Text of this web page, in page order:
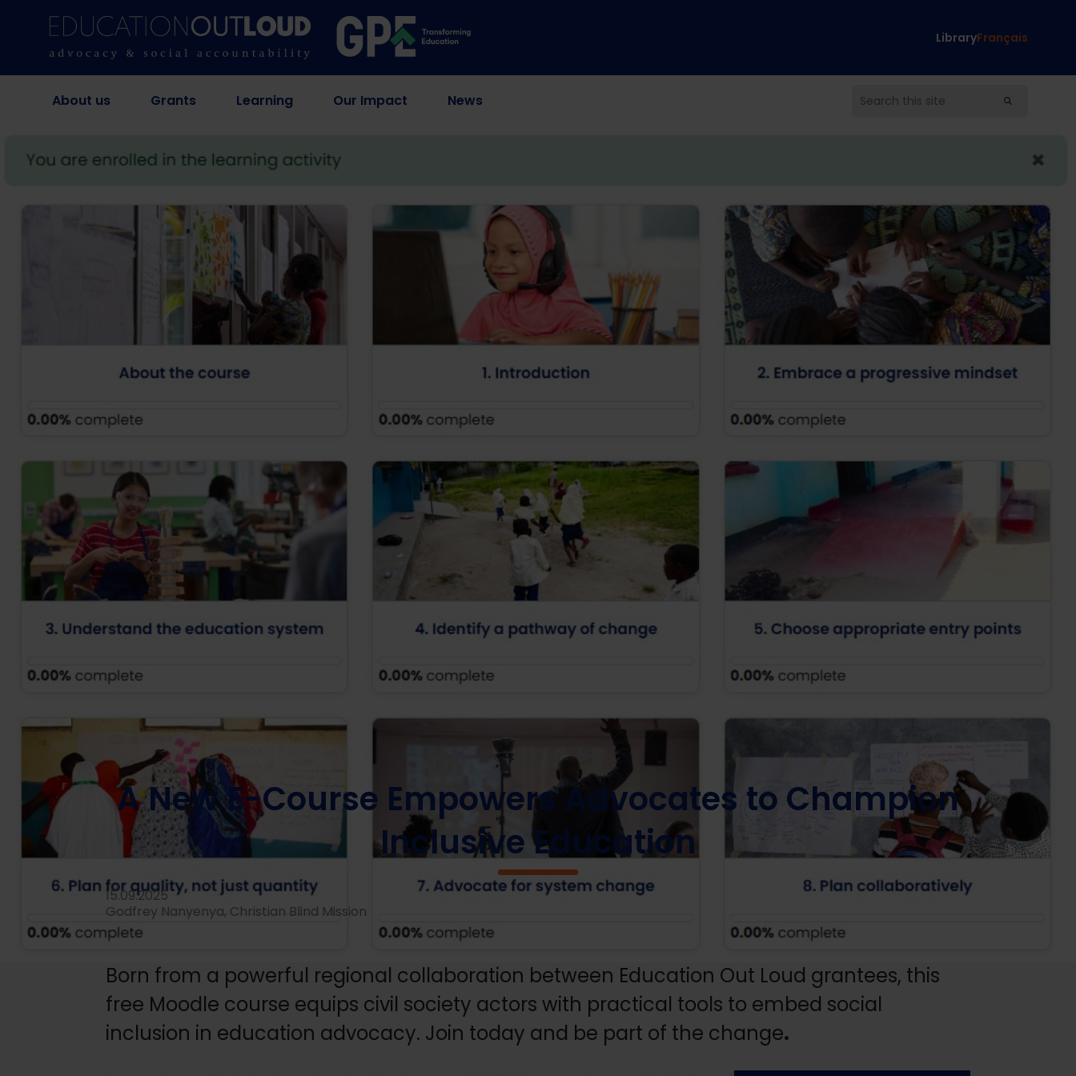
LibraryFrançais
About us Grants Learning Our Impact News
Home/News/Knowledge and learning A New E-Course Empowers Advocates to Champion Inclusive Education
A New E-Course Empowers Advocates to Champion
Inclusive Education
15.09.2025
Godfrey Nanyenya, Christian Blind Mission
Born from a powerful regional collaboration between Education Out Loud grantees, this
free Moodle course equips civil society actors with practical tools to embed social
inclusion in education advocacy. Join today and be part of the change.